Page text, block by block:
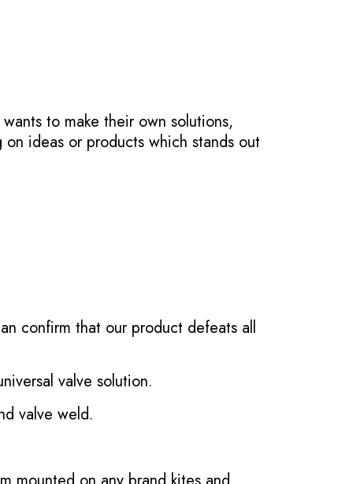
to make their own solutions,
ideas or products which stands out
confirm that our product defeats all
valve solution.
valve weld.